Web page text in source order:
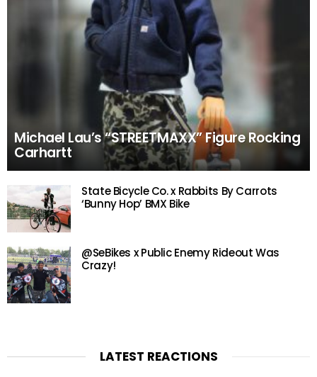
Michael Lau’s “STREETMAXX” Figure Rocking
Carhartt
State Bicycle Co. x Rabbits By Carrots
‘Bunny Hop’ BMX Bike
@SeBikes x Public Enemy Rideout Was
Crazy!
LATEST REACTIONS